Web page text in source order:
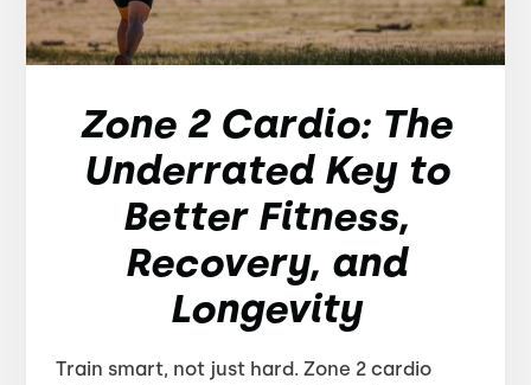
Zone 2 Cardio: The
Underrated Key to
Better Fitness,
Recovery, and
Longevity
Train smart, not just hard. Zone 2 cardio